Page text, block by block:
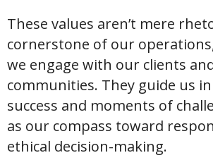
These values aren’t mere
cornerstone of our
we engage with our clients
communities. They guide us
success and moments of
as our compass toward
ethical decision-making.